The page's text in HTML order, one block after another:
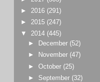
► 2016 (291)
► 2015 (247)
▼ 2014 (445)
►
December (52)
►
November (47)
►October (25)
► September (32)